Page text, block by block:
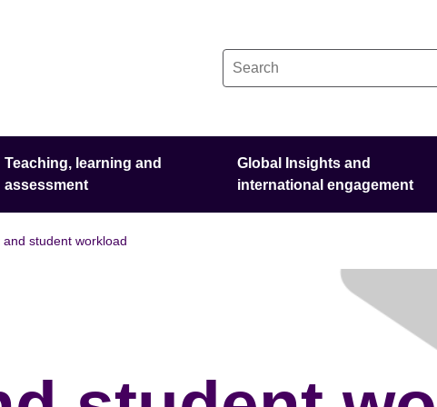
Teaching, learning and
assessment
Global Insights and
international engagement
and student workload